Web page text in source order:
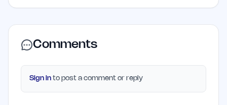
Comments
Sign in to post a comment or reply